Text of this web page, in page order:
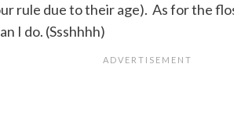
rule due to their age). As for the
I do. (Ssshhhh)